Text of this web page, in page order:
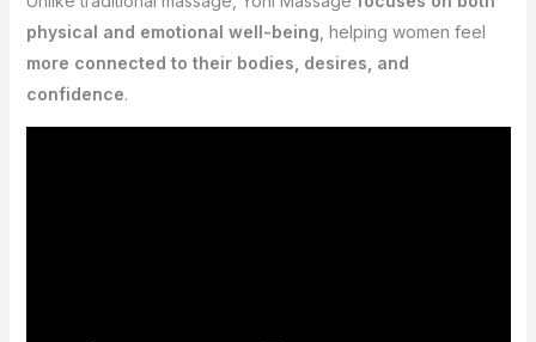
physical and emotional well-being , helping women feel
more connected to their bodies, desires, and
confidence.